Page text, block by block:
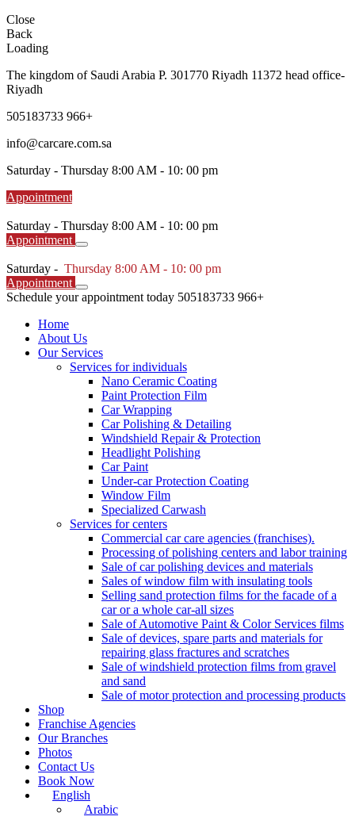
Close
Back
Loading
The kingdom of Saudi Arabia P. 301770 Riyadh 11372 head office-
Riyadh
505183733 966+
info@carcare.com.sa
Saturday - Thursday 8:00 AM - 10: 00 pm
Appointment
Saturday - Thursday 8:00 AM - 10: 00 pm
Appointment
Saturday - Thursday 8:00 AM - 10: 00 pm
Appointment
Schedule your appointment today 505183733 966+
Home
About Us
Our Services
Services for individuals
Nano Ceramic Coating
Paint Protection Film
Car Wrapping
Car Polishing & Detailing
Windshield Repair & Protection
Headlight Polishing
Car Paint
Under-car Protection Coating
Window Film
Specialized Carwash
Services for centers
Commercial car care agencies (franchises).
Processing of polishing centers and labor training
Sale of car polishing devices and materials
Sales of window film with insulating tools
Selling sand protection films for the facade of a
car or a whole car-all sizes
Sale of Automotive Paint & Color Services films
Sale of devices, spare parts and materials for
repairing glass fractures and scratches
Sale of windshield protection films from gravel
and sand
Sale of motor protection and processing products
Shop
Franchise Agencies
Our Branches
Photos
Contact Us
Book Now
English
Arabic